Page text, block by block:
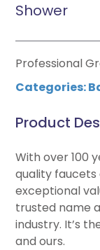
Shower
Professional
Categories:
Product
With over 100
quality
exceptional
trusted name
industry. It’s
and ours.